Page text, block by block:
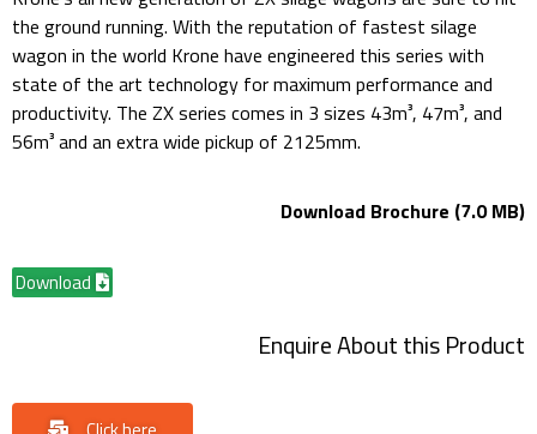
the ground running. With the reputation of fastest silage
wagon in the world Krone have engineered this series with
state of the art technology for maximum performance and
productivity. The ZX series comes in 3 sizes 43m³, 47m³, and
56m³ and an extra wide pickup of 2125mm.
Download Brochure (7.0 MB)
Download
Enquire About this Product